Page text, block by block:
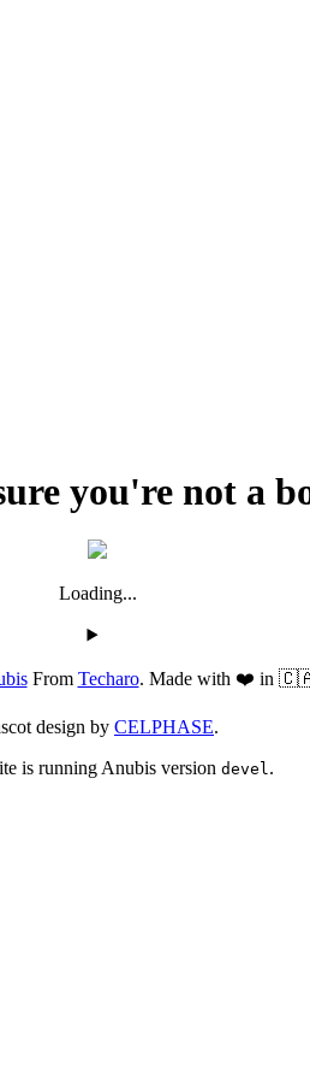
you're not a
Loading...
From Techaro. Made with ❤️ in
design by CELPHASE.
is running Anubis version devel.